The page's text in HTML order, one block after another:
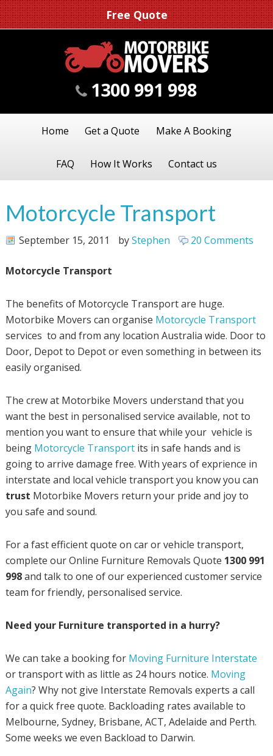
Free Quote
1300 991 998
Home Get a Quote Make A Booking
FAQ How It Works Contact us
Motorcycle Transport
September 15, 2011 byStephen 20 Comments
Motorcycle Transport
The benefits of Motorcycle Transport are huge.
Motorbike Movers can organise Motorcycle Transport
services to and from any location Australia wide. Door to
Door, Depot to Depot or even something in between its
easily organised.
The crew at Motorbike Movers understand that you
want the best in personalised service available, not to
mention you want to ensure that while your vehicle is
being Motorcycle Transportits in safe hands and is
going to arrive damage free. With years of exprience in
interstate and local vehicle transport you know you can
trust Motorbike Movers return your pride and joy to
you safe and sound.
For a fast efficient quote on car or vehicle transport,
complete our Online Furniture Removals Quote 1300 991
998and talk to one of our experienced customer service
team for friendly, personalised service.
Need your Furniture transported in a hurry?
We can take a booking for Moving Furniture Interstate
or transport with as little as 24 hours notice. Moving
Again? Why not give Interstate Removals experts a call
for a quick free quote. Backloading rates available to
Melbourne, Sydney, Brisbane, ACT, Adelaide and Perth.
Some weeks we even Backload to Darwin.